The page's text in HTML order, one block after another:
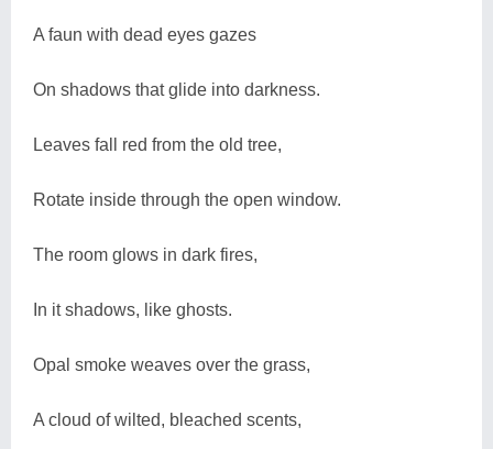
A faun with dead eyes gazes
On shadows that glide into darkness.
Leaves fall red from the old tree,
Rotate inside through the open window.
The room glows in dark fires,
In it shadows, like ghosts.
Opal smoke weaves over the grass,
A cloud of wilted, bleached scents,